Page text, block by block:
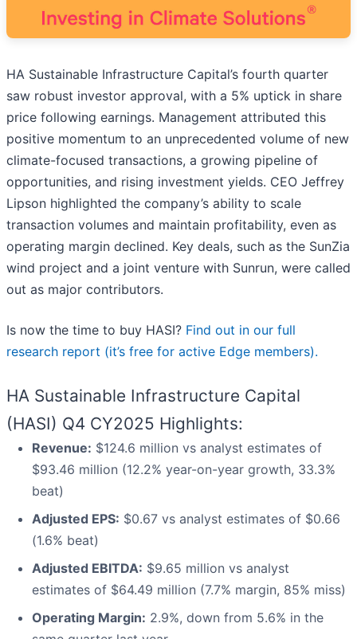
HA Sustainable Infrastructure Capital’s fourth quarter
saw robust investor approval, with a 5% uptick in share
price following earnings. Management attributed this
positive momentum to an unprecedented volume of new
climate-focused transactions, a growing pipeline of
opportunities, and rising investment yields. CEO Jeffrey
Lipson highlighted the company’s ability to scale
transaction volumes and maintain profitability, even as
operating margin declined. Key deals, such as the SunZia
wind project and a joint venture with Sunrun, were called
out as major contributors.
Is now the time to buy HASI? Find out in our full
research report (it’s free for active Edge members).
HA Sustainable Infrastructure Capital
(HASI) Q4 CY2025 Highlights:
Revenue: $124.6 million vs analyst estimates of
$93.46 million (12.2% year-on-year growth, 33.3%
beat)
Adjusted EPS: $0.67 vs analyst estimates of $0.66
(1.6% beat)
Adjusted EBITDA: $9.65 million vs analyst
estimates of $64.49 million (7.7% margin, 85% miss)
Operating Margin: 2.9%, down from 5.6% in the